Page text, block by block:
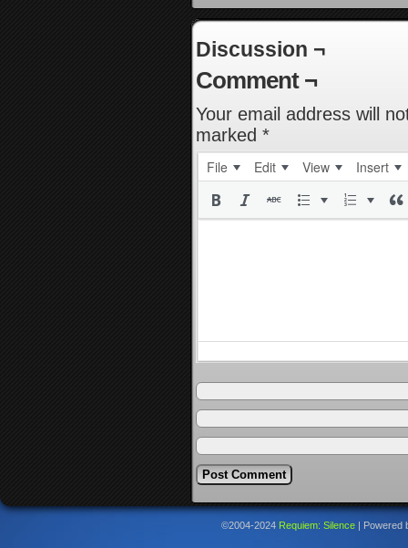
Discussion ¬
Comment ¬
Your email address will
marked *
File Edit View Insert
©2004-2024 Requiem: Silence Powered